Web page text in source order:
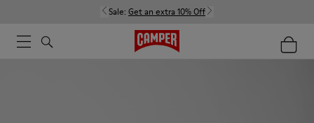
Sale: Get an extra 10% Off